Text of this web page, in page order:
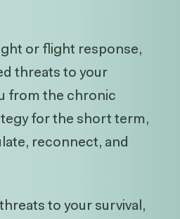
or flight response,
threats to your
from the chronic
for the short term,
reconnect, and
to your survival,